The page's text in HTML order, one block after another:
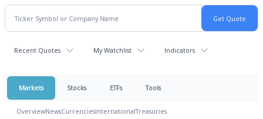
Recent Quotes My Watchlist Indicators
Markets Stocks ETFs Tools
OverviewNewsCurrenciesInternationalTreasuries